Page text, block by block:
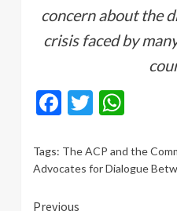
concern about the
crisis faced by
Facebook
Twitter
Tags: The ACP and the
Advocates for Dialogue
Previous